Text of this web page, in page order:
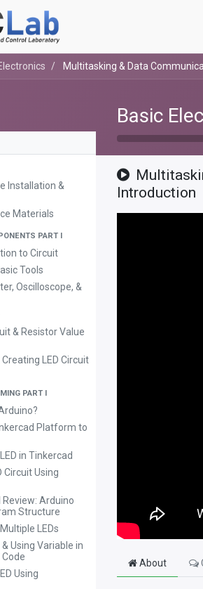
Multitasking & Data
Basic
Installation &
Materials
PART I
to Circuit
Tools
Oscilloscope, &
& Resistor Value
LED Circuit
PART I
Platform to
in Tinkercad
Circuit Using
Review: Arduino
Structure
LEDs
Using Variable in
Code
Using
Introduction
About